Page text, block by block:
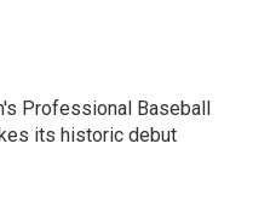
Professional Baseball
its historic debut